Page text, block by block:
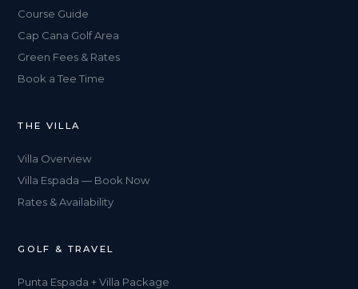
Course Guide
Cap Cana Golf Area
Green Fees & Rates
Book a Tee Time
THE VILLA
Villa Overview
Villa Espada — Book Now
Rates & Availability
GOLF & TRAVEL
Punta Espada + Villa Package